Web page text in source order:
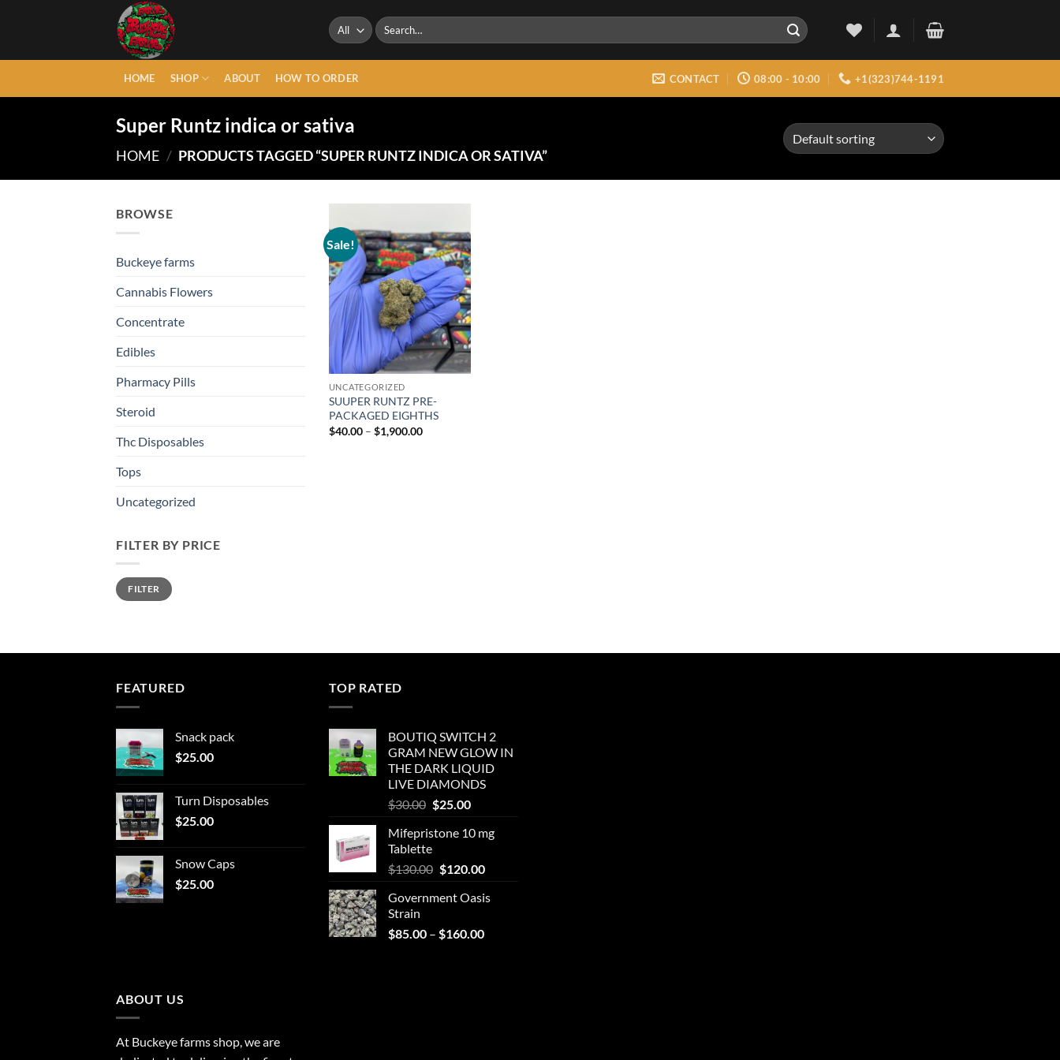
Search
for:
HOME SHOP ABOUT HOW TO ORDER CONTACT 08:00 - 10:00 +1(323)744-1191
Super Runtz indica or sativa
HOME / PRODUCTS TAGGED “SUPER RUNTZ INDICA OR SATIVA”
BROWSE
Buckeye farms
Cannabis Flowers
Concentrate
Edibles
Pharmacy Pills
Steroid
Thc Disposables
Tops
Uncategorized
FILTER BY PRICE
Min
price
Max
priceFILTER
Sale!
Add to
wishlist
UNCATEGORIZED
SUUPER RUNTZ PRE-
PACKAGED EIGHTHS
$40.00 – $1,900.00Price
FEATURED
Snack pack
$25.00
Turn Disposables
$25.00
Snow Caps
$25.00
TOP RATED
BOUTIQ SWITCH 2
GRAM NEW GLOW IN
THE DARK LIQUID
LIVE DIAMONDS
$30.00 Original
was:
$30.00.
$25.00Current
is:
Mifepristone 10 mg
Tablette
$130.00 Original
was:
$120.00Current
is:
Government Oasis
Strain
$85.00 – $160.00Price
ABOUT US
At Buckeye farms shop, we are